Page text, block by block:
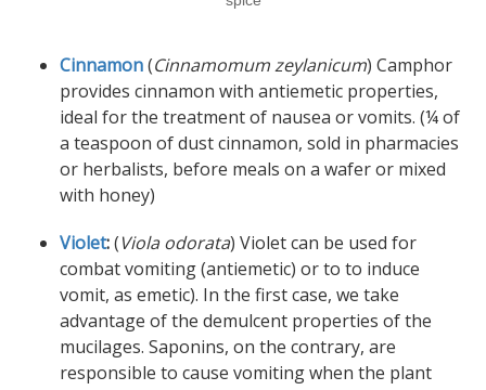
Cinnamon(Cinnamomum zeylanicum) Camphor
provides cinnamon with antiemetic properties,
ideal for the treatment of nausea or vomits. (¼ of
a teaspoon of dust cinnamon, sold in pharmacies
or herbalists, before meals on a wafer or mixed
with honey)
Violet:(Viola odorata) Violet can be used for
combat vomiting (antiemetic) or to to induce
vomit, as emetic). In the first case, we take
advantage of the demulcent properties of the
mucilages. Saponins, on the contrary, are
responsible to cause vomiting when the plant